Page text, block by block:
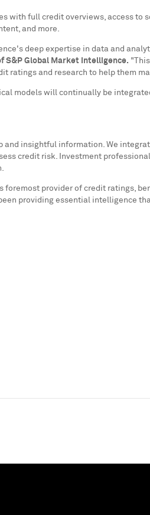
with full credit overviews, access
and more.
deep expertise in data and
S&P Global Market Intelligence.
ratings and research to help them
models will continually be
insightful information. We
credit risk. Investment
foremost provider of credit ratings,
providing essential intelligence